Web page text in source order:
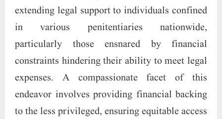
extending legal support to individuals confined
in various penitentiaries nationwide,
particularly those ensnared by financial
constraints hindering their ability to meet legal
expenses. A compassionate facet of this
endeavor involves providing financial backing
to the less privileged, ensuring equitable access